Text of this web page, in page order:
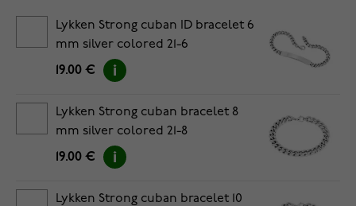
Lykken Strong cuban ID bracelet 6
mm silver colored 21-6
19.00 €
Lykken Strong cuban bracelet 8
mm silver colored 21-8
19.00 €
Lykken Strong cuban bracelet 10